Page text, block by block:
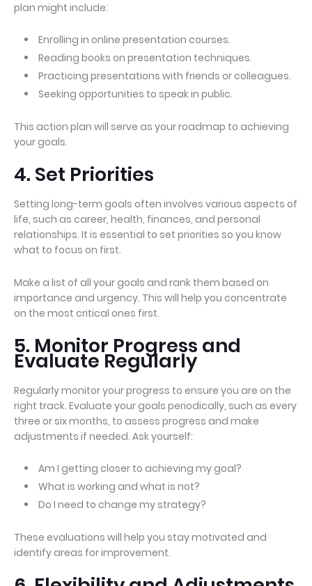
plan might include:
Enrolling in online presentation courses.
Reading books on presentation techniques.
Practicing presentations with friends or colleagues.
Seeking opportunities to speak in public.
This action plan will serve as your roadmap to achieving
your goals.
4. Set Priorities
Setting long-term goals often involves various aspects of
life, such as career, health, finances, and personal
relationships. It is essential to set priorities so you know
what to focus on first.
Make a list of all your goals and rank them based on
importance and urgency. This will help you concentrate
on the most critical ones first.
5. Monitor Progress and
Evaluate Regularly
Regularly monitor your progress to ensure you are on the
right track. Evaluate your goals periodically, such as every
three or six months, to assess progress and make
adjustments if needed. Ask yourself:
Am I getting closer to achieving my goal?
What is working and what is not?
Do I need to change my strategy?
These evaluations will help you stay motivated and
identify areas for improvement.